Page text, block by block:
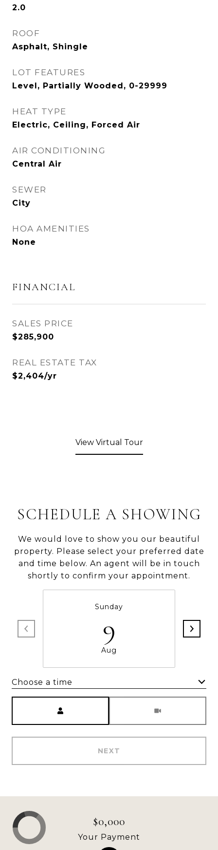
2.0
ROOF
Asphalt, Shingle
LOT FEATURES
Level, Partially Wooded, 0-29999
HEAT TYPE
Electric, Ceiling, Forced Air
AIR CONDITIONING
Central Air
SEWER
City
HOA AMENITIES
None
FINANCIAL
SALES PRICE
$285,900
REAL ESTATE TAX
$2,404/yr
View Virtual Tour
SCHEDULE A SHOWING
We would love to show you our beautiful
property. Please select your preferred date
and time below. An agent will be in touch
shortly to confirm your appointment.
Sunday
9
Aug
Choose a time
NEXT
$0,000
Your Payment